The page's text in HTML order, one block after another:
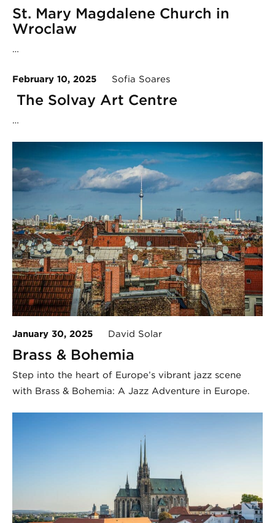
St. Mary Magdalene Church in
Wroclaw
…
February 10, 2025 Sofia Soares
The Solvay Art Centre
…
January 30, 2025 David Solar
Brass & Bohemia
Step into the heart of Europe’s vibrant jazz scene
with Brass & Bohemia: A Jazz Adventure in Europe.